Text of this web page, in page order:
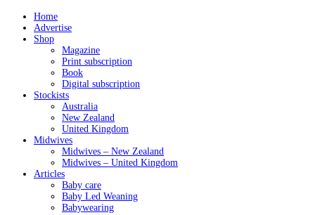
Home
Advertise
Shop
Magazine
Print subscription
Book
Digital subscription
Stockists
Australia
New Zealand
United Kingdom
Midwives
Midwives – New Zealand
Midwives – United Kingdom
Articles
Baby care
Baby Led Weaning
Babywearing